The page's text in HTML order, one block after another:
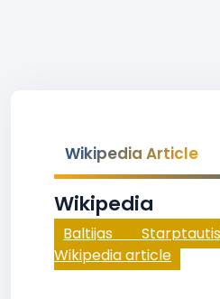
Wikipedia Article
Wikipedia
Baltijas
Wikipedia article